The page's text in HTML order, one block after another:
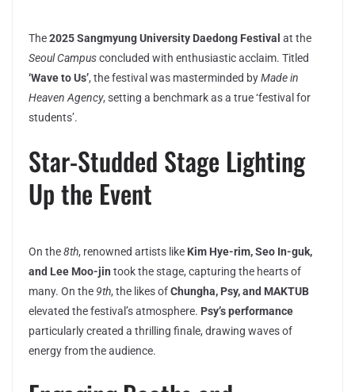
The2025 Sangmyung University Daedong Festival at the
Seoul Campusconcluded with enthusiastic acclaim. Titled
‘Wave to Us’, the festival was masterminded byMade in
Heaven Agency, setting a benchmark as a true ‘festival for
students’.
Star-Studded Stage Lighting
Up the Event
On the8th, renowned artists like Kim Hye-rim, Seo In-guk,
and Lee Moo-jin took the stage, capturing the hearts of
many. On the 9th, the likes ofChungha, Psy, and MAKTUB
elevated the festival’s atmosphere. Psy’s performance
particularly created a thrilling finale, drawing waves of
energy from the audience.